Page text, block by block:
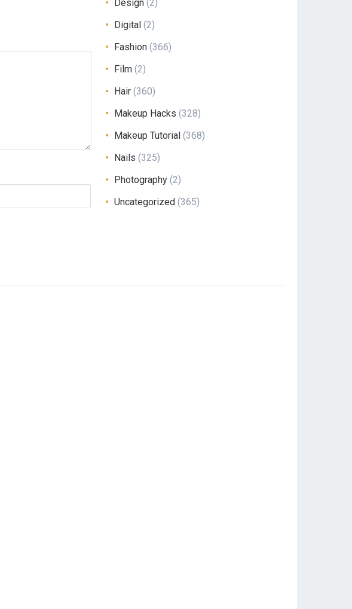
Design (2)
Digital (2)
Fashion (366)
Film (2)
Hair (360)
Makeup Hacks (328)
Makeup Tutorial (368)
Nails (325)
Photography (2)
Uncategorized (365)